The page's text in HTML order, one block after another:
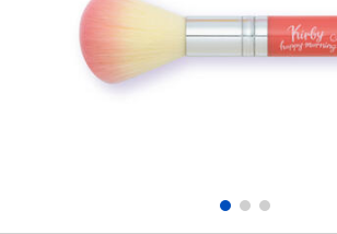
Electronics
Games & Puzzles
playpop
LEGO